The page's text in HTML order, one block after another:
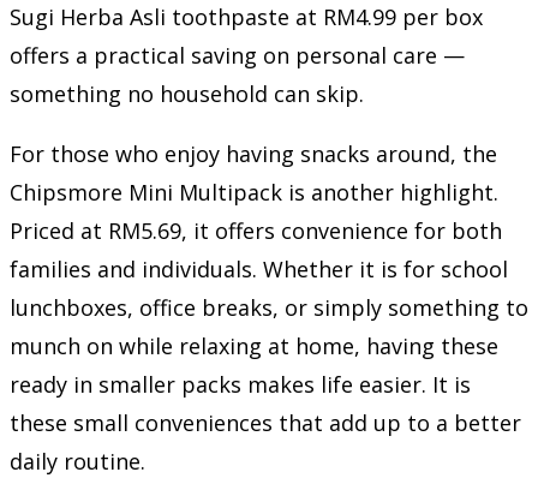
Sugi Herba Asli toothpaste at RM4.99 per box
offers a practical saving on personal care —
something no household can skip.
For those who enjoy having snacks around, the
Chipsmore Mini Multipack is another highlight.
Priced at RM5.69, it offers convenience for both
families and individuals. Whether it is for school
lunchboxes, office breaks, or simply something to
munch on while relaxing at home, having these
ready in smaller packs makes life easier. It is
these small conveniences that add up to a better
daily routine.